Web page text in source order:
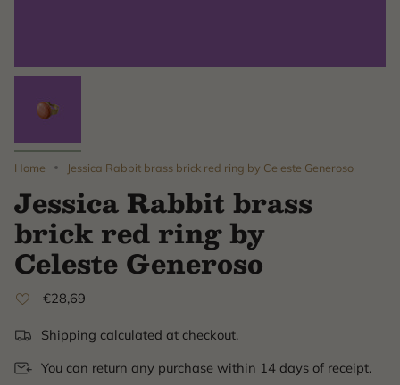
Home Jessica Rabbit brass brick red ring by Celeste Generoso
Jessica Rabbit brass
brick red ring by
Celeste Generoso
€28,69
Shipping calculated at checkout.
You can return any purchase within 14 days of receipt.